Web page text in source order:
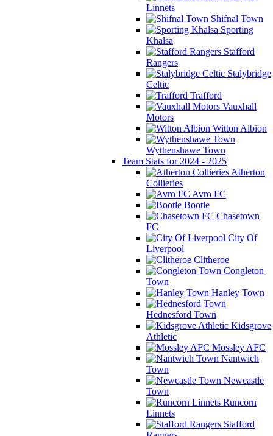
Linnets
Shifnal Town
Sporting
Khalsa
Stafford
Rangers
Stalybridge
Celtic
Trafford
Vauxhall
Motors
Witton Albion
Wythenshawe Town
Team Stats for 2024 - 2025
Atherton
Collieries
Avro FC
Bootle
Chasetown
FC
City Of
Liverpool
Clitheroe
Congleton
Town
Hanley Town
Hednesford Town
Kidsgrove
Athletic
Mossley AFC
Nantwich
Town
Newcastle
Town
Runcorn
Linnets
Stafford